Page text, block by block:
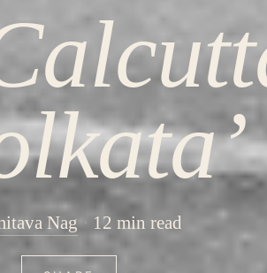
Nag 12 min read